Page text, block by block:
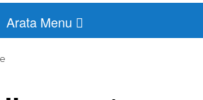
Arata Menu